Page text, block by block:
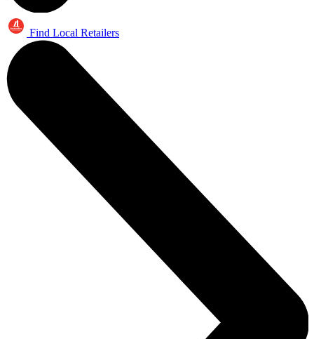
Find Local Retailers